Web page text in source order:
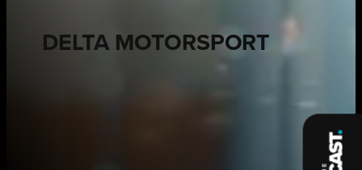
DELTA MOTORSPORT